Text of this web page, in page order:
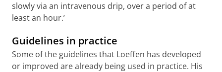
slowly via an intravenous drip, over a period of at
least an hour.’
Guidelines in practice
Some of the guidelines that Loeffen has developed
or improved are already being used in practice. His